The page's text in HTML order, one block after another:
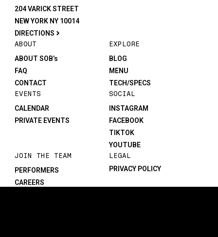
204 VARICK STREET
NEW YORK NY 10014
DIRECTIONS
ABOUT
ABOUT SOB’s
FAQ
CONTACT
EXPLORE
BLOG
MENU
TECH/SPECS
EVENTS
CALENDAR
PRIVATE EVENTS
SOCIAL
INSTAGRAM
FACEBOOK
TIKTOK
YOUTUBE
JOIN THE TEAM
PERFORMERS
CAREERS
LEGAL
PRIVACY POLICY